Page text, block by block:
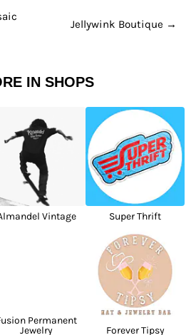
Jellywink Boutique →
IN SHOPS
Vintage Super Thrift
Permanent
Jewelry
Forever Tipsy